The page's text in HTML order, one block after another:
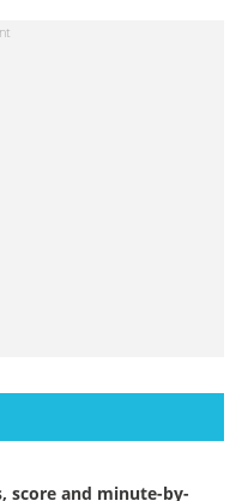
score and minute-by-